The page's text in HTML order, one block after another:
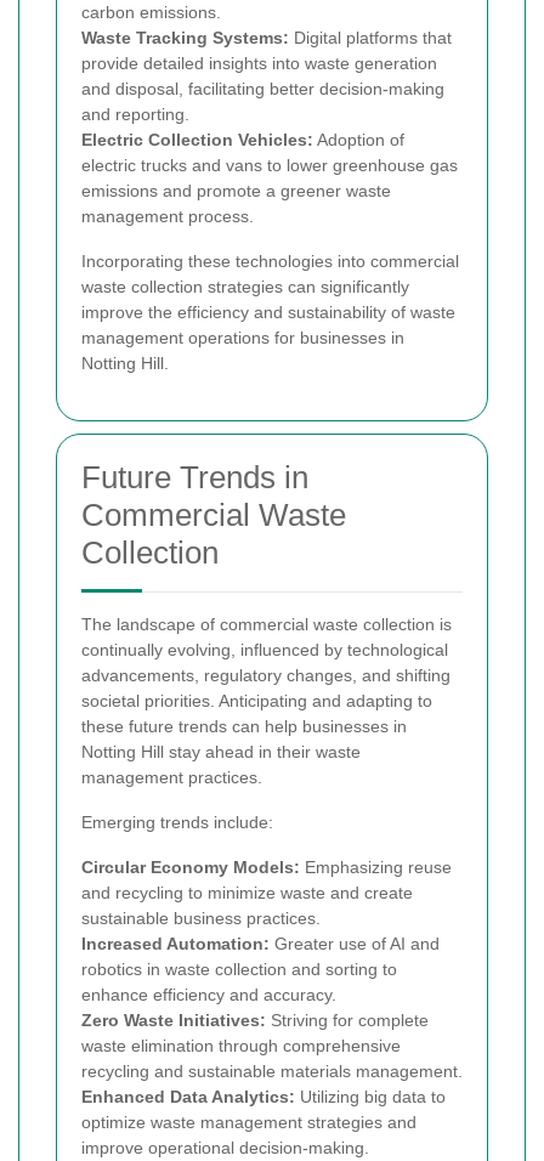
carbon emissions.
Waste Tracking Systems: Digital platforms that
provide detailed insights into waste generation
and disposal, facilitating better decision-making
and reporting.
Electric Collection Vehicles: Adoption of
electric trucks and vans to lower greenhouse gas
emissions and promote a greener waste
management process.
Incorporating these technologies into commercial
waste collection strategies can significantly
improve the efficiency and sustainability of waste
management operations for businesses in
Notting Hill.
Future Trends in
Commercial Waste
Collection
The landscape of commercial waste collection is
continually evolving, influenced by technological
advancements, regulatory changes, and shifting
societal priorities. Anticipating and adapting to
these future trends can help businesses in
Notting Hill stay ahead in their waste
management practices.
Emerging trends include:
Circular Economy Models: Emphasizing reuse
and recycling to minimize waste and create
sustainable business practices.
Increased Automation: Greater use of AI and
robotics in waste collection and sorting to
enhance efficiency and accuracy.
Zero Waste Initiatives: Striving for complete
waste elimination through comprehensive
recycling and sustainable materials management.
Enhanced Data Analytics: Utilizing big data to
optimize waste management strategies and
improve operational decision-making.